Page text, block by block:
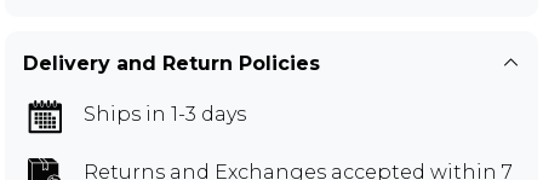
Delivery and Return Policies
Ships in 1-3 days
Returns and Exchanges accepted within 7